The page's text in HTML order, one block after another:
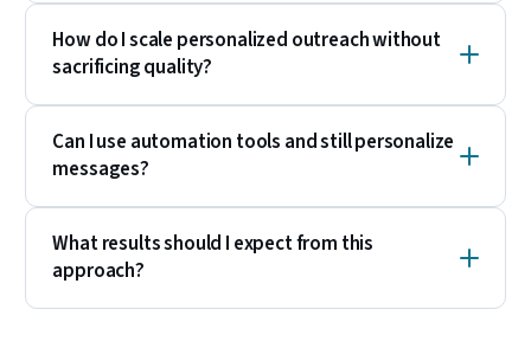
How do I scale personalized outreach without
sacrificing quality?
Can I use automation tools and still personalize
messages?
What results should I expect from this
approach?